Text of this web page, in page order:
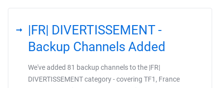
|FR| DIVERTISSEMENT -
Backup Channels Added
We've added 81 backup channels to the |FR|
DIVERTISSEMENT category - covering TF1, France